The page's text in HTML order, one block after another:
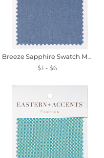
Breeze Sapphire Swatch Mini
$1 - $6